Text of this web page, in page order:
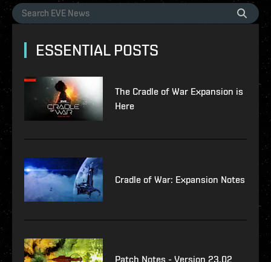
ESSENTIAL POSTS
The Cradle of War Expansion is
Here
Cradle of War: Expansion Notes
Patch Notes - Version 23.02